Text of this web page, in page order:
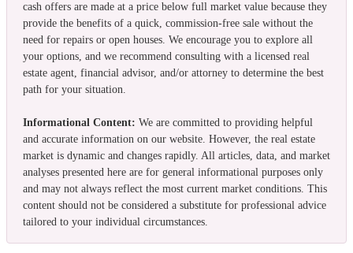
cash offers are made at a price below full market value because they
provide the benefits of a quick, commission-free sale without the
need for repairs or open houses. We encourage you to explore all
your options, and we recommend consulting with a licensed real
estate agent, financial advisor, and/or attorney to determine the best
path for your situation.
Informational Content: We are committed to providing helpful
and accurate information on our website. However, the real estate
market is dynamic and changes rapidly. All articles, data, and market
analyses presented here are for general informational purposes only
and may not always reflect the most current market conditions. This
content should not be considered a substitute for professional advice
tailored to your individual circumstances.